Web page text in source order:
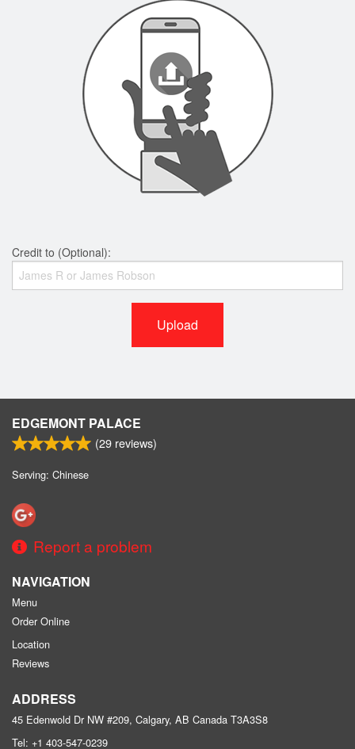
Credit to (Optional):
Upload
EDGEMONT PALACE
(29 reviews)
Serving: Chinese
Report a problem
NAVIGATION
Menu
Order Online
Location
Reviews
ADDRESS
45 Edenwold Dr NW #209, Calgary, AB Canada T3A3S8
Tel: +1 403-547-0239